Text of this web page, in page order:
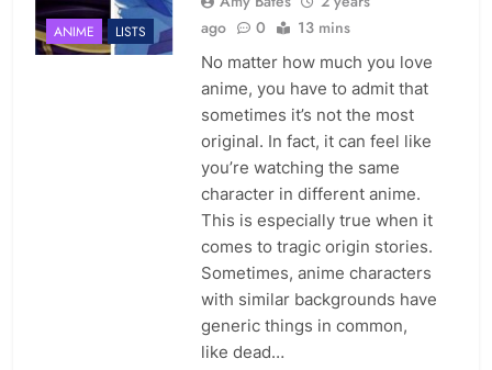
ANIME LISTS
ago
0 13 mins
No matter how much you love
anime, you have to admit that
sometimes it’s not the most
original. In fact, it can feel like
you’re watching the same
character in different anime.
This is especially true when it
comes to tragic origin stories.
Sometimes, anime characters
with similar backgrounds have
generic things in common,
like dead…